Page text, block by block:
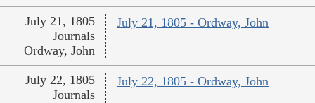
July 21, 1805 - Ordway, John
July 21, 1805
Journals
Ordway, John
July 22, 1805 - Ordway, John
July 22, 1805
Journals